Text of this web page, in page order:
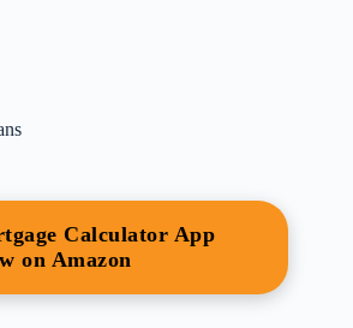
Calculator App
on Amazon